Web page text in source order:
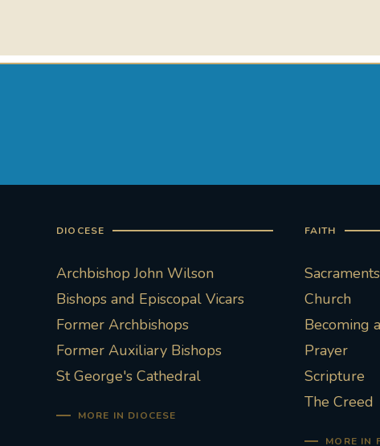
DIOCESE
Archbishop John Wilson
Bishops and Episcopal Vicars
Former Archbishops
Former Auxiliary Bishops
St George's Cathedral
MORE IN DIOCESE
FAITH
Church
Becoming
Prayer
Scripture
The Creed
MORE IN